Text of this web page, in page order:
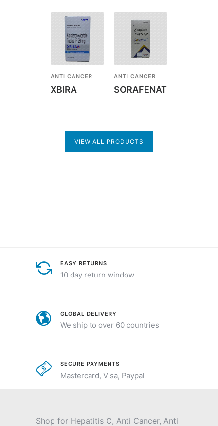
ANTI CANCER
XBIRA
ANTI CANCER
SORAFENAT
VIEW ALL PRODUCTS
EASY RETURNS
10 day return window
GLOBAL DELIVERY
We ship to over 60 countries
SECURE PAYMENTS
Mastercard, Visa, Paypal
Shop for Hepatitis C, Anti Cancer, Anti